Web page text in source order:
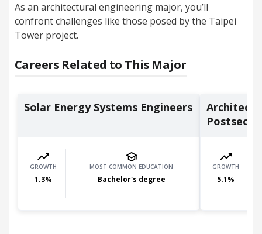
As an architectural engineering major, you’ll
confront challenges like those posed by the Taipei
Tower project.
Careers Related to This Major
Solar Energy Systems Engineers
GROWTH
1.3%
MOST COMMON EDUCATION
Bachelor's degree
GROWTH
5.1%